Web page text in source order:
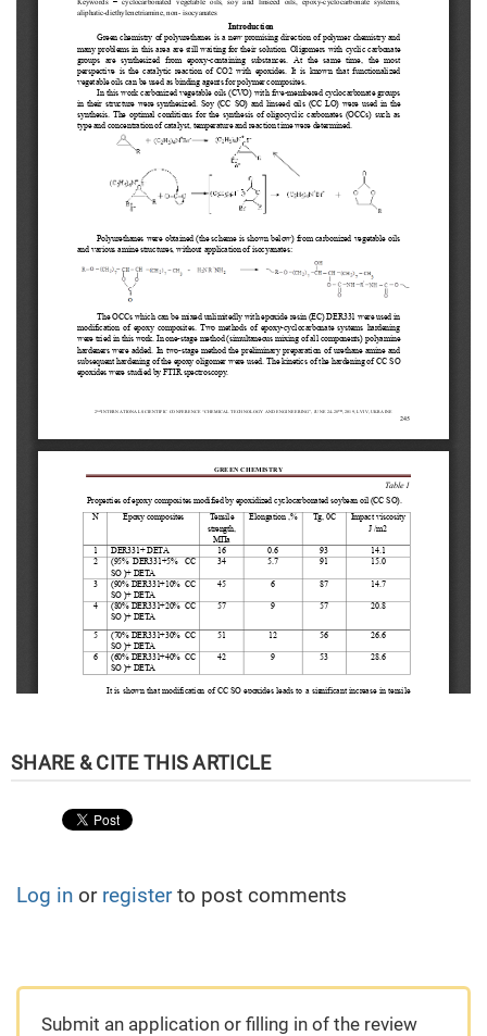
Log in or registerto post comments
Submit an application or filling in of the review